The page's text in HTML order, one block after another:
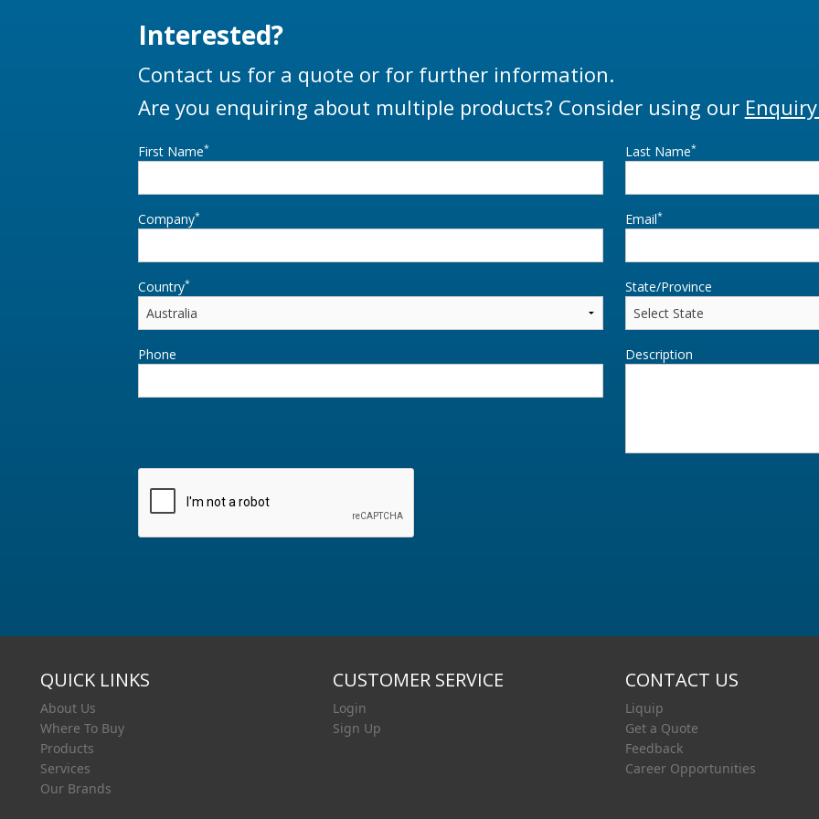
Interested?
Contact us for a quote or for further information.
Are you enquiring about multiple products? Consider using our
First Name* Last Name*
Company* Email*
Country* State/Province
Phone Description
QUICK LINKS
About Us
Where To Buy
Products
Services
Our Brands
CUSTOMER SERVICE
Login
Sign Up
CONTACT US
Liquip
Get a Quote
Feedback
Career Opportunities